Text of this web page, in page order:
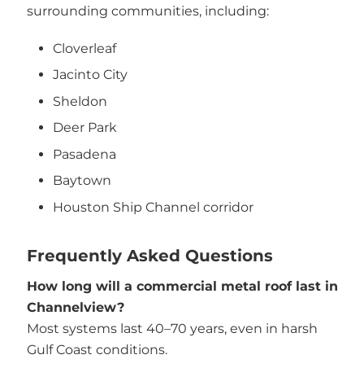
surrounding communities, including:
Cloverleaf
Jacinto City
Sheldon
Deer Park
Pasadena
Baytown
Houston Ship Channel corridor
Frequently Asked Questions
How long will a commercial metal roof last in
Channelview?
Most systems last 40–70 years, even in harsh
Gulf Coast conditions.